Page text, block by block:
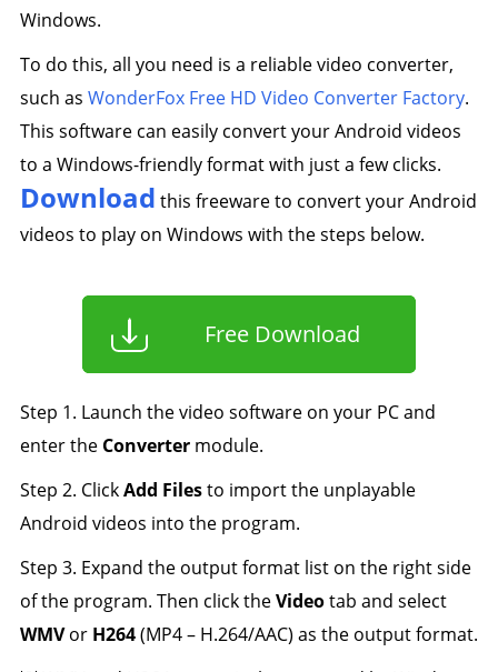
Windows.
To do this, all you need is a reliable video converter,
such as WonderFox Free HD Video Converter Factory.
This software can easily convert your Android videos
to a Windows-friendly format with just a few clicks.
Download this freeware to convert your Android
videos to play on Windows with the steps below.
Free Download
Step 1. Launch the video software on your PC and
enter the Convertermodule.
Step 2. ClickAdd Filesto import the unplayable
Android videos into the program.
Step 3. Expand the output format list on the right side
of the program. Then click theVideotab and select
WMVor H264(MP4 – H.264/AAC) as the output format.